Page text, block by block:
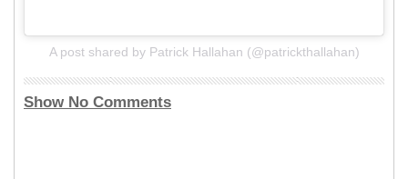
A post shared by Patrick Hallahan (@patrickthallahan)
Show No Comments